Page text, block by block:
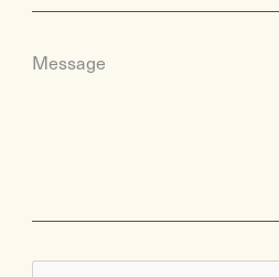
Message